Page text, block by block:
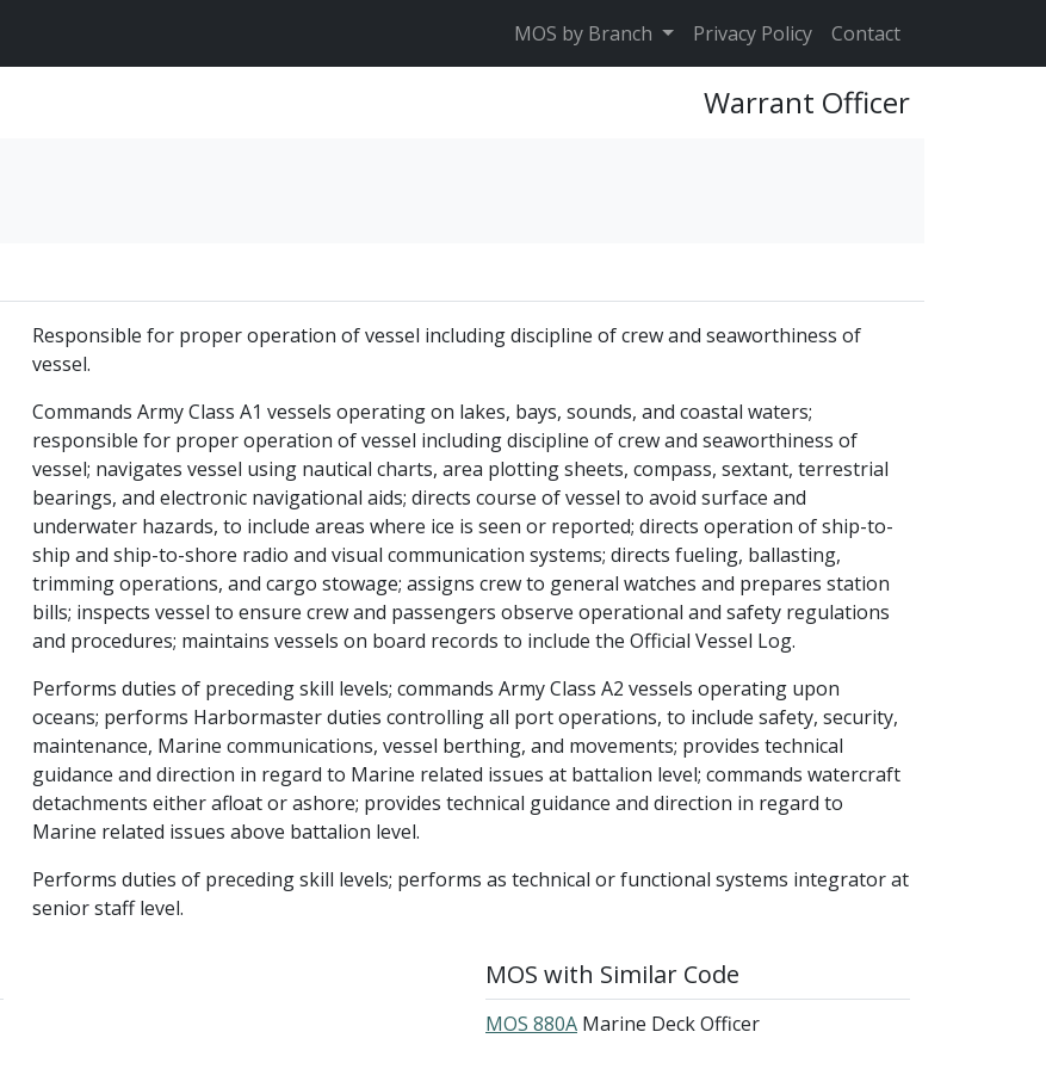
MOS by Branch Privacy Policy Contact
Warrant Officer
Responsible for proper operation of vessel including discipline of crew and seaworthiness of
vessel.
Commands Army Class A1 vessels operating on lakes, bays, sounds, and coastal waters;
responsible for proper operation of vessel including discipline of crew and seaworthiness of
vessel; navigates vessel using nautical charts, area plotting sheets, compass, sextant, terrestrial
bearings, and electronic navigational aids; directs course of vessel to avoid surface and
underwater hazards, to include areas where ice is seen or reported; directs operation of ship-to-
ship and ship-to-shore radio and visual communication systems; directs fueling, ballasting,
trimming operations, and cargo stowage; assigns crew to general watches and prepares station
bills; inspects vessel to ensure crew and passengers observe operational and safety regulations
and procedures; maintains vessels on board records to include the Official Vessel Log.
Performs duties of preceding skill levels; commands Army Class A2 vessels operating upon
oceans; performs Harbormaster duties controlling all port operations, to include safety, security,
maintenance, Marine communications, vessel berthing, and movements; provides technical
guidance and direction in regard to Marine related issues at battalion level; commands watercraft
detachments either afloat or ashore; provides technical guidance and direction in regard to
Marine related issues above battalion level.
Performs duties of preceding skill levels; performs as technical or functional systems integrator at
senior staff level.
MOS with Similar Code
MOS 880A Marine Deck Officer